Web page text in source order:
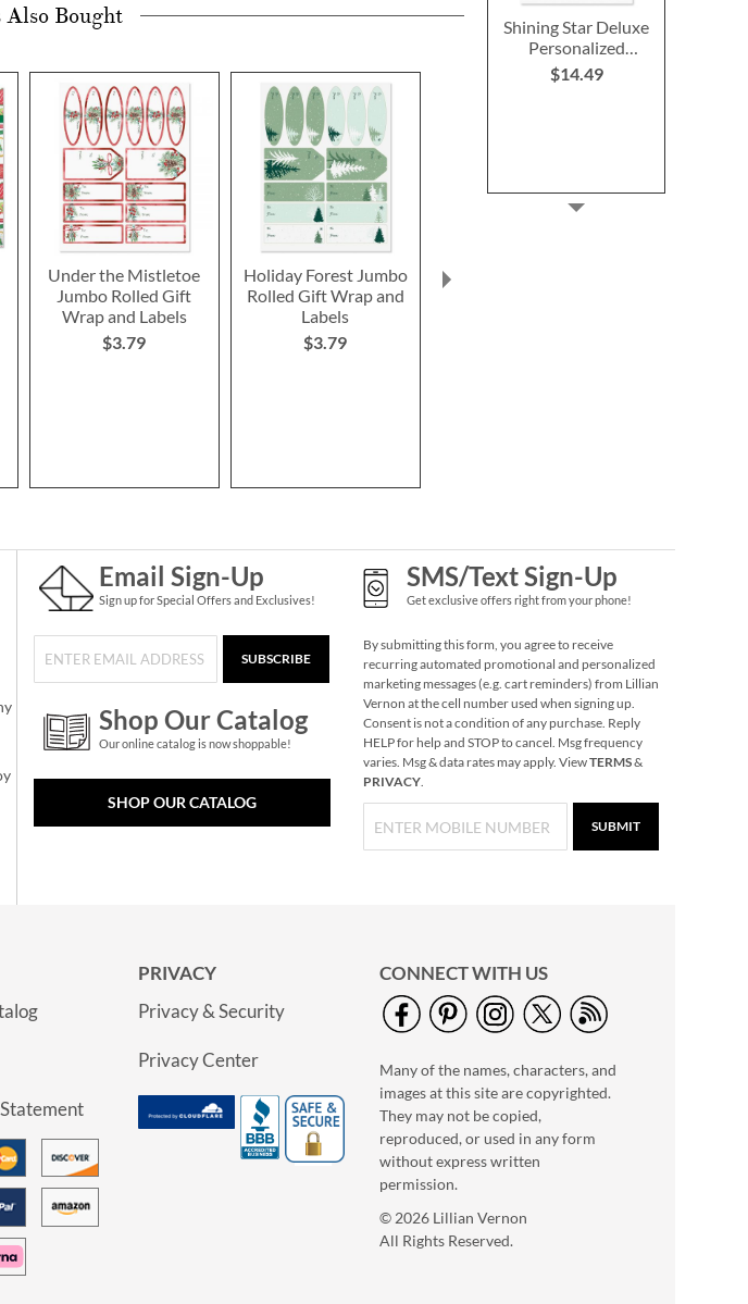
Shining Star Deluxe
Personalized
Christmas Cards
$14.49
Holiday Forest Gift
Holiday Tissue Sheets
Buy 1 Get 1 Free!
Bought
Under the Mistletoe
Jumbo Rolled Gift
Wrap and Labels
$3.79
Holiday Forest Jumbo
Rolled Gift Wrap and
Labels
$3.79
Snowman Plaid Large
Email Sign-Up
Sign up for Special Offers and Exclusives!
SUBSCRIBE
Shop Our Catalog
Our online catalog is now shoppable!
SHOP OUR CATALOG
SMS/Text Sign-Up
Get exclusive offers right from your phone!
By submitting this form, you agree to receive
recurring automated promotional and personalized
marketing messages (e.g. cart reminders) from Lillian
Vernon at the cell number used when signing up.
Consent is not a condition of any purchase. Reply
HELP for help and STOP to cancel. Msg frequency
varies. Msg & data rates may apply. ViewTERMS&
PRIVACY.
SUBMIT
PRIVACY
Privacy & Security
Privacy Center
CONNECT WITH US
Many of the names, characters, and
images at this site are copyrighted.
They may not be copied,
reproduced, or used in any form
without express written
permission.
© 2026 Lillian Vernon
All Rights Reserved.